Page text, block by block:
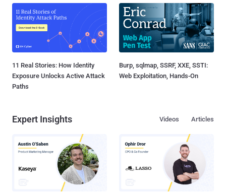
11 Real Stories: How Identity
Exposure Unlocks Active Attack
Paths
Burp, sqlmap, SSRF, XXE, SSTI:
Web Exploitation, Hands-On
Expert Insights Articles
Videos